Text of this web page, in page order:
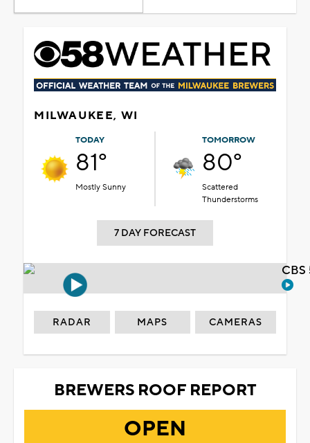
MILWAUKEE, WI
TODAY
81°
Mostly Sunny
TOMORROW
80°
Scattered
Thunderstorms
7 DAY FORECAST
RADAR MAPS CAMERAS
BREWERS ROOF REPORT
OPEN